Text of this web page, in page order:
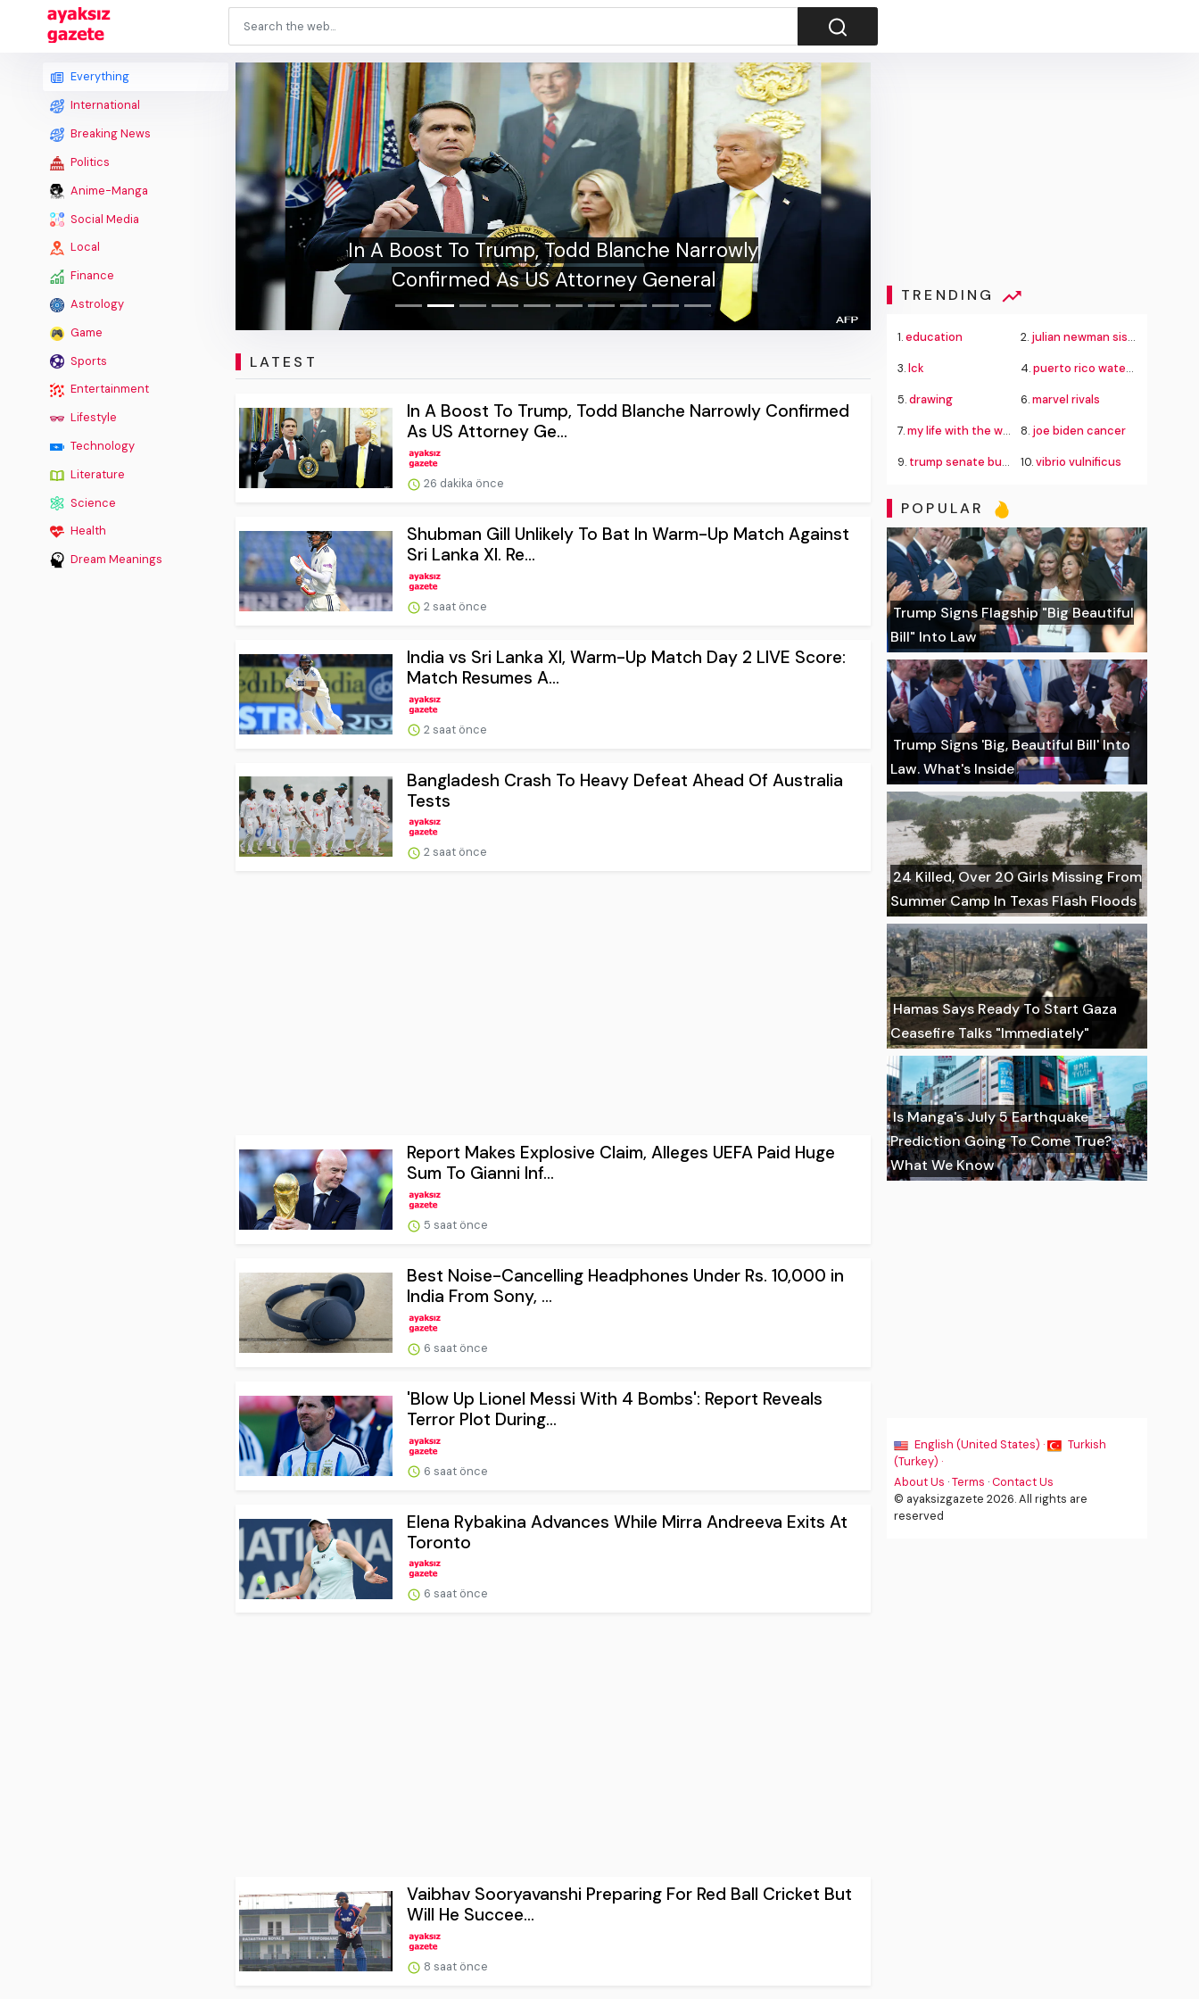
Everything
International
Breaking News
Politics
Anime-Manga
Social Media
Local
Finance
Astrology
Game
Sports
Entertainment
Lifestyle
Technology
Literature
Science
Health
Dream Meanings
Shubman Gill Unlikely To Bat In Warm-Up
Match Against Sri Lanka XI. Report Makes
Stunning Claim
LATEST
In A Boost To Trump, Todd Blanche Narrowly Confirmed
As US Attorney Ge...
26 dakika önce
Shubman Gill Unlikely To Bat In Warm-Up Match Against
Sri Lanka XI. Re...
2 saat önce
India vs Sri Lanka XI, Warm-Up Match Day 2 LIVE Score:
Match Resumes A...
2 saat önce
Bangladesh Crash To Heavy Defeat Ahead Of Australia
Tests
2 saat önce
Report Makes Explosive Claim, Alleges UEFA Paid Huge
Sum To Gianni Inf...
5 saat önce
Best Noise-Cancelling Headphones Under Rs. 10,000 in
India From Sony, ...
6 saat önce
'Blow Up Lionel Messi With 4 Bombs': Report Reveals
Terror Plot During...
6 saat önce
Elena Rybakina Advances While Mirra Andreeva Exits At
Toronto
6 saat önce
Vaibhav Sooryavanshi Preparing For Red Ball Cricket But
Will He Succee...
8 saat önce
TRENDING
1.education 2. julian newman sister
3.lck 4.puerto rico water crisis
5.drawing 6.marvel rivals
7.my life with the walter boys season 4 8. joe biden cancer
9. trump senate budget agreement delay 10.vibrio vulnificus
POPULAR
Trump Signs Flagship "Big Beautiful
Bill" Into Law
Trump Signs 'Big, Beautiful Bill' Into
Law. What's Inside
24 Killed, Over 20 Girls Missing From
Summer Camp In Texas Flash Floods
Hamas Says Ready To Start Gaza
Ceasefire Talks "Immediately"
Is Manga's July 5 Earthquake
Prediction Going To Come True?
What We Know
English (United States) ·
Turkish
(Turkey) ·
About Us ·Terms ·Contact Us
© ayaksizgazete 2026. All rights are
reserved